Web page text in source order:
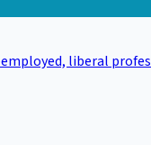
liberal